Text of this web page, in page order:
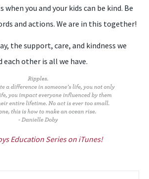
you and your kids can be kind. Be
and actions. We are in this together!
the support, care, and kindness we
each other is all we have.
Education Series on iTunes!